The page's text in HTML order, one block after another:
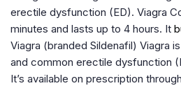
erectile dysfunction (ED). Viagra
minutes and lasts up to 4 hours. It
Viagra (branded Sildenafil) Viagra
and common erectile dysfunction
It’s available on prescription